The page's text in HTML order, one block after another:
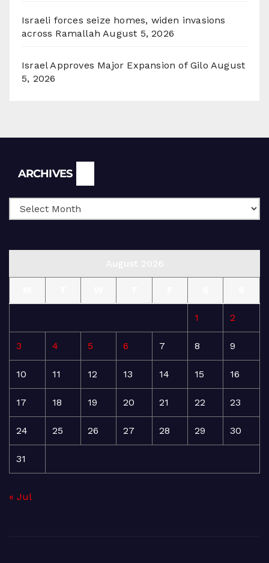
Israeli forces seize homes, widen invasions
across Ramallah August 5, 2026
Israel Approves Major Expansion of Gilo August
5, 2026
ARCHIVES
1 2
3 4 5 6 7 8 9
10 11 12 13 14 15 16
17 18 19 20 21 22 23
24 25 26 27 28 29 30
31
« Jul